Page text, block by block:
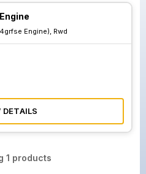
Engine), Rwd
DETAILS
1 products